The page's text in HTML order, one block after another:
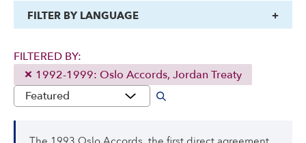
FILTERED BY:
1992-1999: Oslo Accords, Jordan Treaty
FILTER BY LANGUAGE